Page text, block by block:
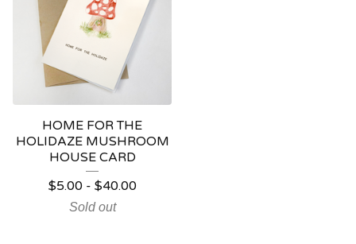
HOME FOR THE
HOLIDAZE MUSHROOM
HOUSE CARD
$5.00- $40.00
Sold out